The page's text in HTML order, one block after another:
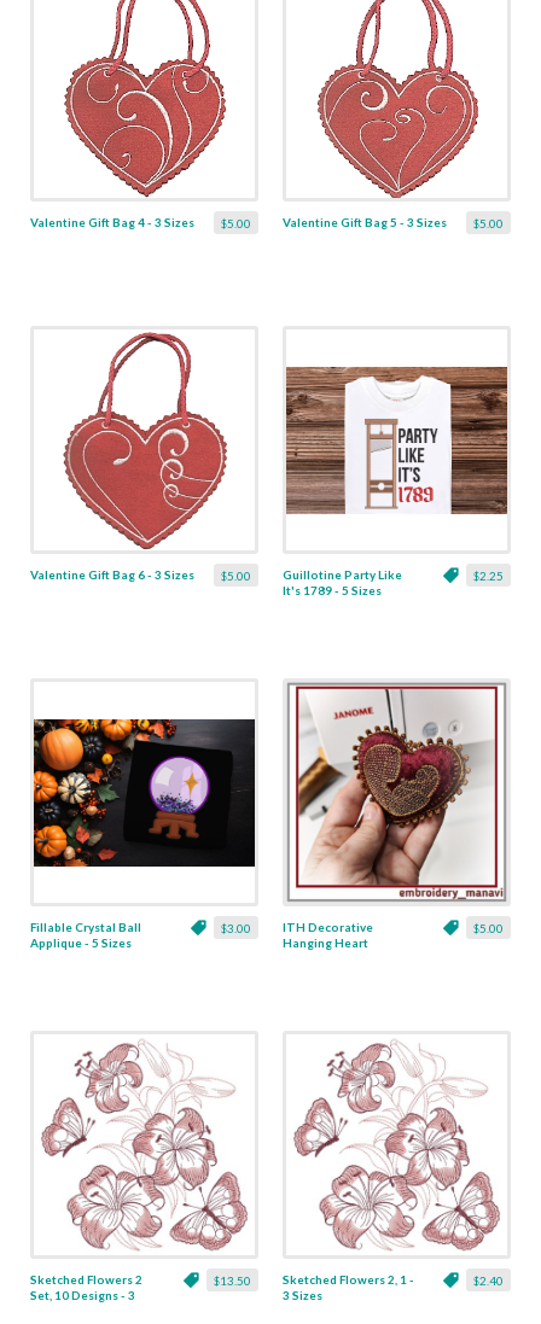
$5.00
Valentine Gift Bag 4 - 3 Sizes $5.00
Valentine Gift Bag 5 - 3 Sizes
$5.00
Valentine Gift Bag 6 - 3 Sizes $2.25
Guillotine Party Like
It's 1789 - 5 Sizes
$3.00
Fillable Crystal Ball
Applique - 5 Sizes
$5.00
ITH Decorative
Hanging Heart
$13.50
Sketched Flowers 2
Set, 10 Designs - 3
$2.40
Sketched Flowers 2, 1 -
3 Sizes